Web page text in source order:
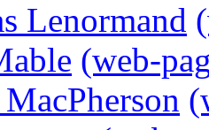
Lenormand
(web-